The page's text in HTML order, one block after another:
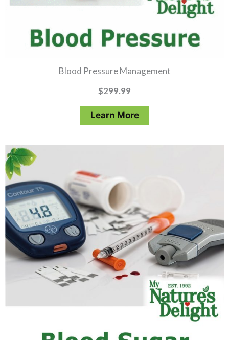
Blood Pressure Management
$299.99
Learn More